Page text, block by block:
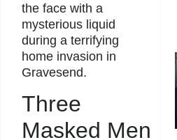
the face with a
mysterious liquid
during a terrifying
home invasion in
Gravesend.
Three
Masked Men